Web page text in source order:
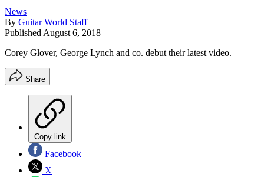
News
By Guitar World Staff
Published August 6, 2018
Corey Glover, George Lynch and co. debut their latest video.
Share
Copy link
Facebook
X